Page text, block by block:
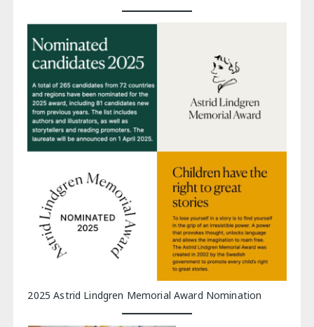
2025 Astrid Lindgren Memorial Award Nomination